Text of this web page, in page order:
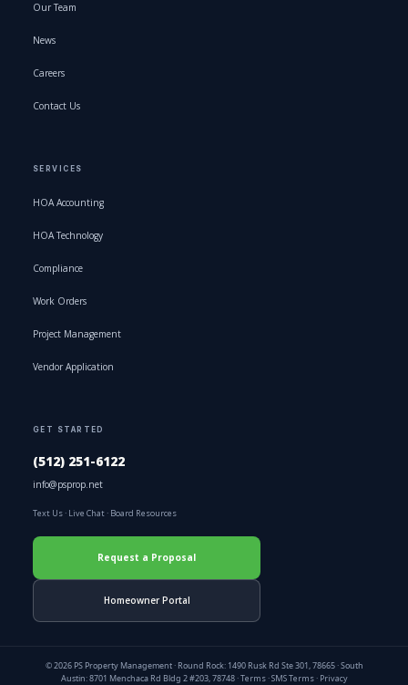
Our Team
News
Careers
Contact Us
SERVICES
HOA Accounting
HOA Technology
Compliance
Work Orders
Project Management
Vendor Application
GET STARTED
(512) 251-6122
info@psprop.net
Text Us · Live Chat · Board Resources
Request a Proposal
Homeowner Portal
© 2026 PS Property Management · Round Rock: 1490 Rusk Rd Ste 301, 78665 · South
Austin: 8701 Menchaca Rd Bldg 2 #203, 78748 ·Terms·SMS Terms· Privacy